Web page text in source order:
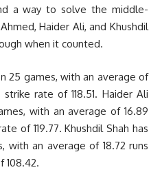
a way to solve the middle-
Haider Ali, and Khushdil
when it counted.
25 games, with an average of
rate of 118.51. Haider Ali
with an average of 16.89
of 119.77. Khushdil Shah has
with an average of 18.72 runs
108.42.